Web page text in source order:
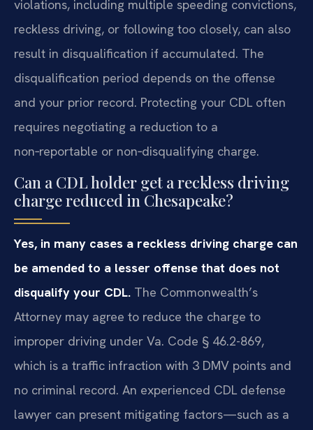
violations, including multiple speeding convictions,
reckless driving, or following too closely, can also
result in disqualification if accumulated. The
disqualification period depends on the offense
and your prior record. Protecting your CDL often
requires negotiating a reduction to a
non‑reportable or non‑disqualifying charge.
Can a CDL holder get a reckless driving
charge reduced in Chesapeake?
Yes, in many cases a reckless driving charge can
be amended to a lesser offense that does not
disqualify your CDL. The Commonwealth’s
Attorney may agree to reduce the charge to
improper driving under Va. Code § 46.2-869,
which is a traffic infraction with 3 DMV points and
no criminal record. An experienced CDL defense
lawyer can present mitigating factors—such as a